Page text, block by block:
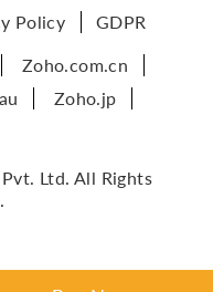
Policy GDPR
Zoho.com.cn
Zoho.jp
Ltd. All Rights